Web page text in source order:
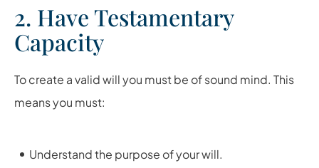
2. Have Testamentary
Capacity
To create a valid will you must be of sound mind. This
means you must:
Understand the purpose of your will.